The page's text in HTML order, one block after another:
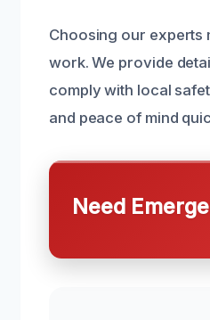
Choosing our experts
work. We provide
comply with local
and peace of mind
Need